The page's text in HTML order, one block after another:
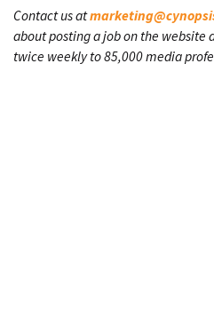
Contact us at
about posting a job on the website
twice weekly to 85,000 media